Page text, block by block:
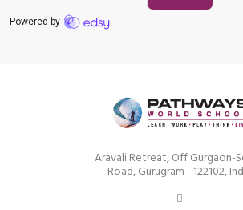
Aravali Retreat, Off Gurgaon-
Road, Gurugram - 122102,